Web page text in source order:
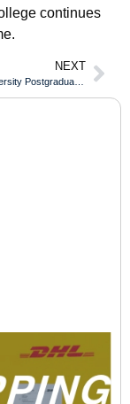
continues
NEXT
McMaster University Postgraduate Diploma Guide